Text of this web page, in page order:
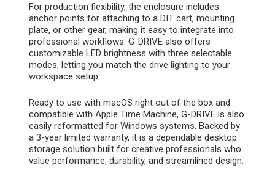
For production flexibility, the enclosure includes
anchor points for attaching to a DIT cart, mounting
plate, or other gear, making it easy to integrate into
professional workflows. G-DRIVE also offers
customizable LED brightness with three selectable
modes, letting you match the drive lighting to your
workspace setup.
Ready to use with macOS right out of the box and
compatible with Apple Time Machine, G-DRIVE is also
easily reformatted for Windows systems. Backed by
a 3-year limited warranty, it is a dependable desktop
storage solution built for creative professionals who
value performance, durability, and streamlined design.